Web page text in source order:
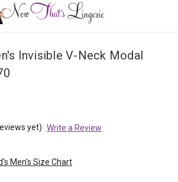
Invisible V-Neck Modal
yet) Write a Review
Men's Size Chart